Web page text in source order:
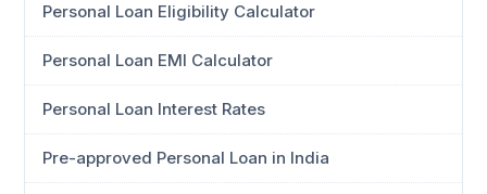
Personal Loan Eligibility Calculator
Personal Loan EMI Calculator
Personal Loan Interest Rates
Pre-approved Personal Loan in India